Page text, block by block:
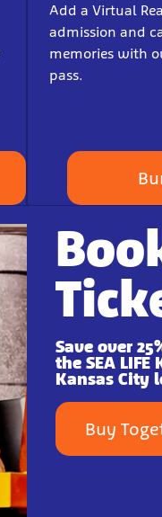
Add a Virtual
admission and
memories with
pass.
Save over
the SEA LIFE
Kansas City
Buy